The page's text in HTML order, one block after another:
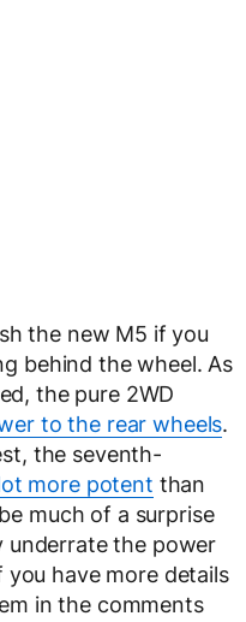
the new M5 if you
behind the wheel. As
the pure 2WD
to the rear wheels.
the seventh-
more potent than
much of a surprise
underrate the power
have more details
in the comments